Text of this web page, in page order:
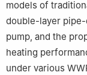
models of
double-layer
pump, and the
heating
under various